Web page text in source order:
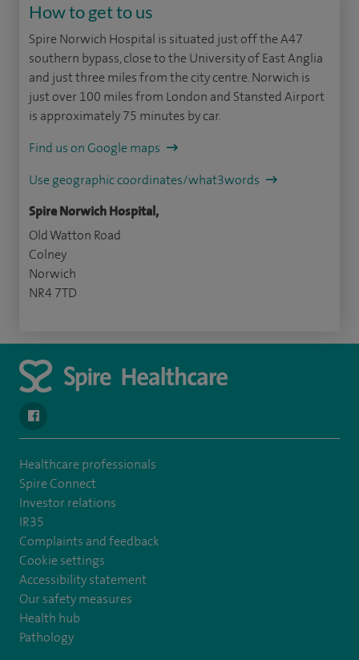
How to get to us
Spire Norwich Hospital is situated just off the A47
southern bypass, close to the University of East Anglia
and just three miles from the city centre. Norwich is
just over 100 miles from London and Stansted Airport
is approximately 75 minutes by car.
Find us on Google maps
Use geographic coordinates/what3words
Spire Norwich Hospital,
Old Watton Road
Colney
Norwich
NR4 7TD
navigate to https://www.facebook.com/spirenorwichhospital/
Healthcare professionals
Spire Connect
Investor relations
IR35
Complaints and feedback
Cookie settings
Accessibility statement
Our safety measures
Health hub
Pathology